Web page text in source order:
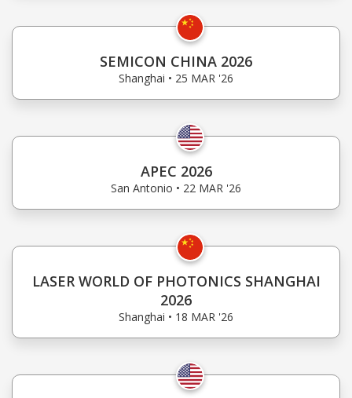
SEMICON CHINA 2026
Shanghai • 25 MAR '26
APEC 2026
San Antonio • 22 MAR '26
LASER WORLD OF PHOTONICS SHANGHAI
2026
Shanghai • 18 MAR '26